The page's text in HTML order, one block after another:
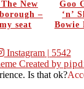
New
–
seat
Goo
‘n’
Bowie
Instagram| 5542
Created by
Is that ok?